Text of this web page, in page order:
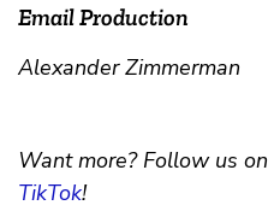
Email Production
Alexander Zimmerman
Want more? Follow us on
TikTok!